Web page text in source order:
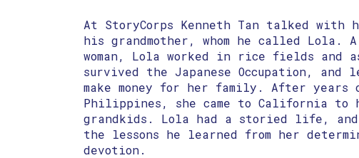
At StoryCorps Kenneth Tan talked with
his grandmother, whom he called Lola.
woman, Lola worked in rice fields and
survived the Japanese Occupation, and
make money for her family. After
Philippines, she came to California to
grandkids. Lola had a storied life, and
the lessons he learned from her
devotion.